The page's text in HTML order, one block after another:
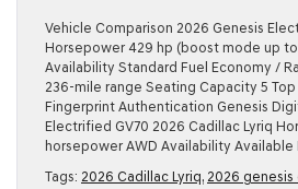
Vehicle Comparison 2026 Genesis
Horsepower 429 hp (boost mode up to
Availability Standard Fuel Economy /
236-mile range Seating Capacity 5
Fingerprint Authentication Genesis
Electrified GV70 2026 Cadillac Lyriq
horsepower AWD Availability Available
Tags: 2026 Cadillac Lyriq, 2026